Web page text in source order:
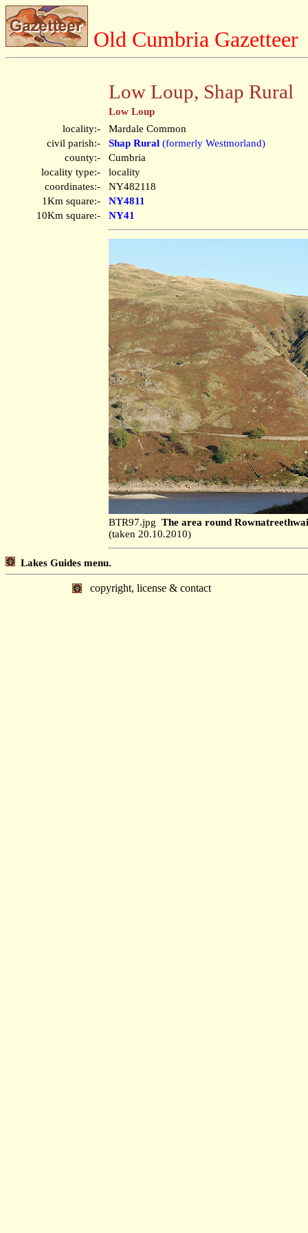
Old Cumbria Gazetteer
Low Loup, Shap Rural
Low Loup
locality:-
Mardale Common
civil parish:-
Shap Rural (formerly Westmorland)
county:-
Cumbria
locality type:-
locality
coordinates:-
NY482118
1Km square:-
NY4811
10Km square:-
NY41
BTR97.jpg The area round
(taken 20.10.2010)
Lakes Guides menu.